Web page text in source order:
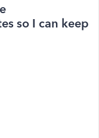
so I can keep